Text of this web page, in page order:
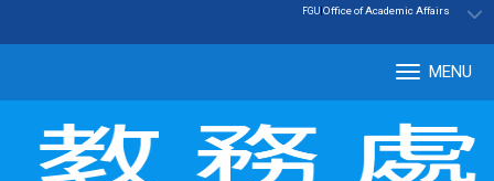
:::
FGU|Office of Academic Affairs
MENU